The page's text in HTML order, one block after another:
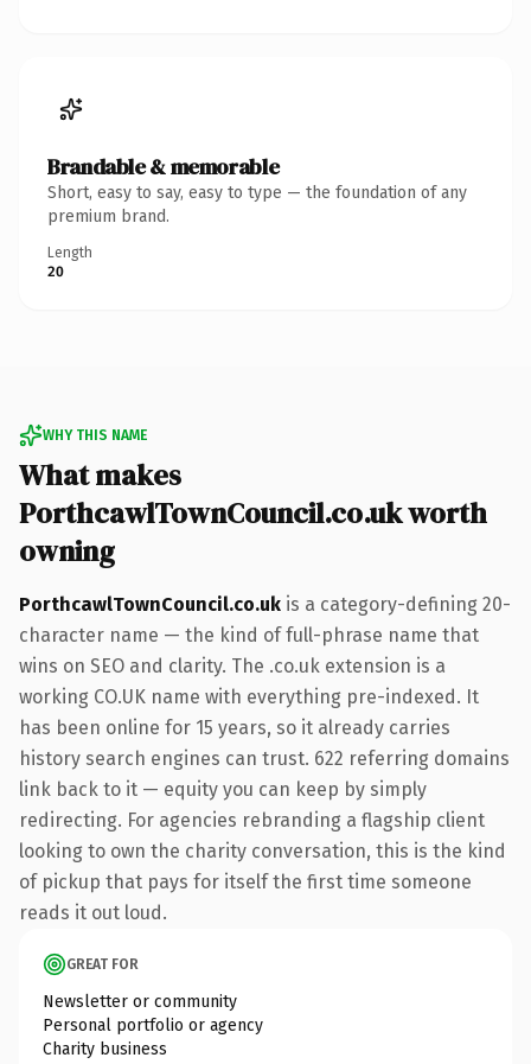
Brandable & memorable
Short, easy to say, easy to type — the foundation of any
premium brand.
Length
20
WHY THIS NAME
What makes
PorthcawlTownCouncil.co.uk worth
owning
PorthcawlTownCouncil.co.uk is a category-defining 20-
character name — the kind of full-phrase name that
wins on SEO and clarity. The .co.uk extension is a
working CO.UK name with everything pre-indexed. It
has been online for 15 years, so it already carries
history search engines can trust. 622 referring domains
link back to it — equity you can keep by simply
redirecting. For agencies rebranding a flagship client
looking to own the charity conversation, this is the kind
of pickup that pays for itself the first time someone
reads it out loud.
GREAT FOR
Newsletter or community
Personal portfolio or agency
Charity business